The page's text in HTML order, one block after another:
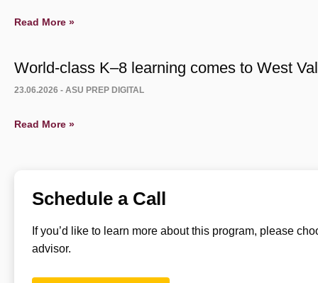
Read More »
World-class K–8 learning comes to West
23.06.2026 - ASU PREP DIGITAL
Read More »
Schedule a Call
If you’d like to learn more about this program, please
advisor.